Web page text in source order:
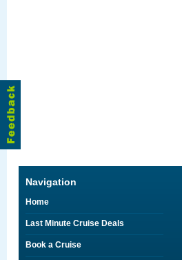
Navigation
Home
Last Minute Cruise Deals
Book a Cruise